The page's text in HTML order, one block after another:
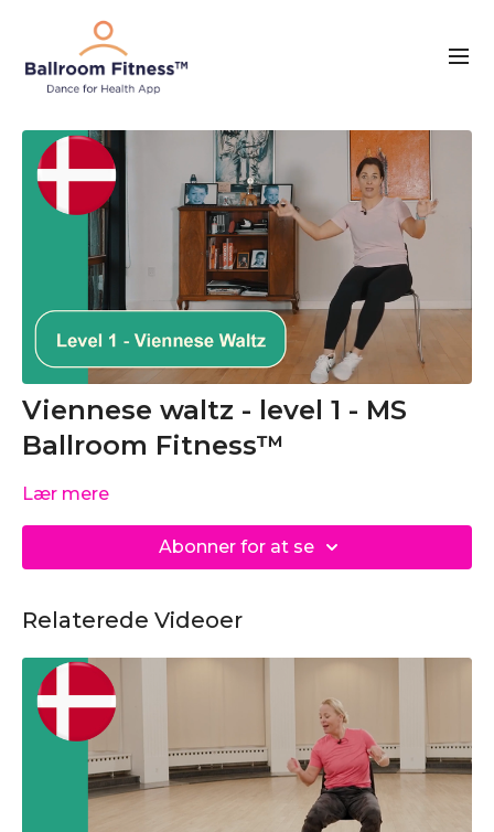
Viennese waltz - level 1 - MS
Ballroom Fitness™
Lær mere
Abonner for at se
Relaterede Videoer